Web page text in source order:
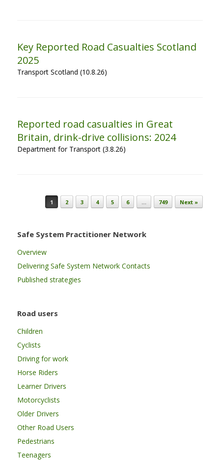
Key Reported Road Casualties Scotland
2025
Transport Scotland (10.8.26)
Reported road casualties in Great
Britain, drink-drive collisions: 2024
Department for Transport (3.8.26)
Post navigation
1 2 3 4 5 6 … 749 Next »
Safe System Practitioner Network
Overview
Delivering Safe System Network Contacts
Published strategies
Road users
Children
Cyclists
Driving for work
Horse Riders
Learner Drivers
Motorcyclists
Older Drivers
Other Road Users
Pedestrians
Teenagers